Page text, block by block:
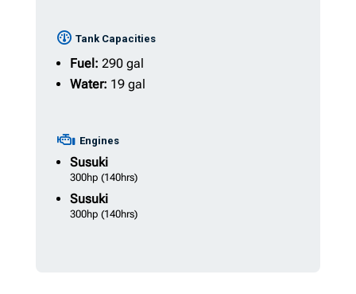
Tank Capacities
Fuel: 290 gal
Water: 19 gal
Engines
Susuki
300hp (140hrs)
Susuki
300hp (140hrs)